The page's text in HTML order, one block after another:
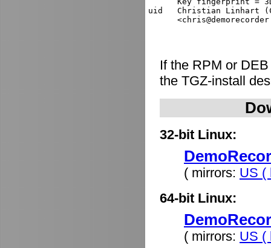
uid   Christian Linhart
If the RPM or
the TGZ-install
32-bit Linux:
( mirrors: US (
64-bit Linux:
( mirrors: US (